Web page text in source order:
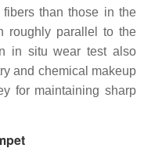
than those in the
roughly parallel to the
in situ wear test also
and chemical makeup
for maintaining sharp